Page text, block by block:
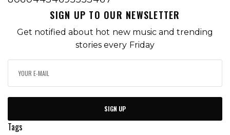
SIGN UP TO OUR NEWSLETTER
Get notified about hot new music and trending
stories every Friday
SIGN UP
Tags